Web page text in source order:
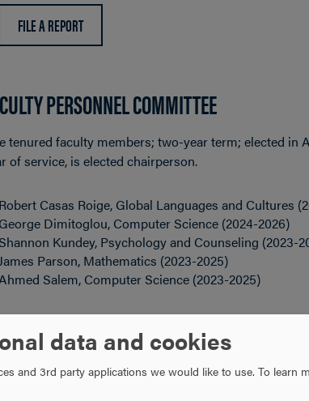
FILE A REPORT
PERSONNEL COMMITTEE
tenured faculty members; two-year term; elected in
of service, is elected chairperson.
Robert Casas Roige, Global Languages and Cultures
George Dimitoglou, Computer Science (2024-2026)
Shannon Kundey, Psychology and Counseling (2023-
Parson, Mathematics (2023-2025)
Salem, Computer Science (2023-2025)
BOARD OF REVIEW
faculty members, one of whom is elected
data and cookies
and 3rd party applications we would like to use. To learn